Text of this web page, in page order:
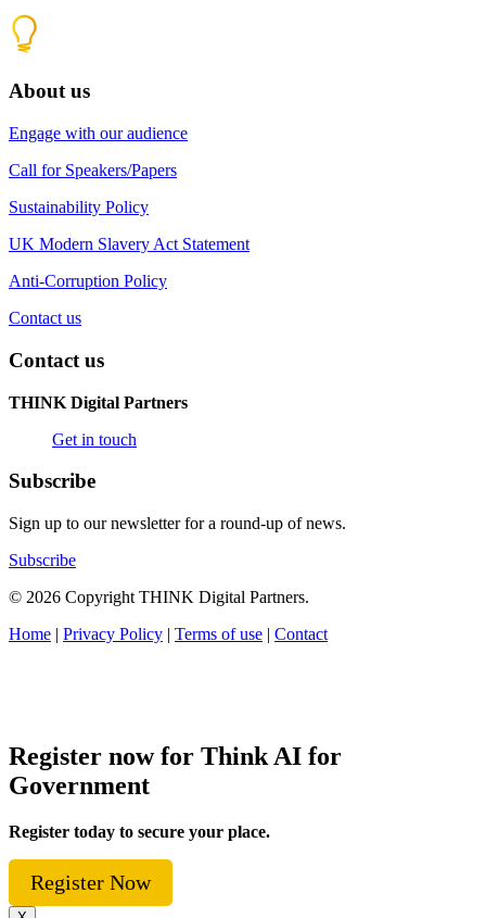
About us
Engage with our audience
Call for Speakers/Papers
Sustainability Policy
UK Modern Slavery Act Statement
Anti-Corruption Policy
Contact us
Contact us
THINK Digital Partners
Get in touch
Subscribe
Sign up to our newsletter for a round-up of news.
Subscribe
© 2026 Copyright THINK Digital Partners.
Home | Privacy Policy | Terms of use | Contact
Register now for Think AI for
Government
Register today to secure your place.
Register Now